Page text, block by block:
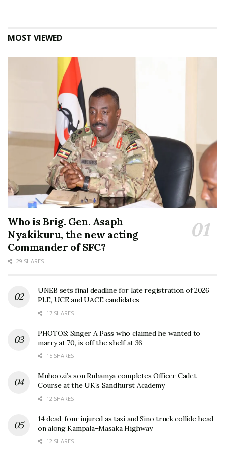
MOST VIEWED
Who is Brig. Gen. Asaph
Nyakikuru, the new acting
Commander of SFC?
29 SHARES
UNEB sets final deadline for late registration of 2026
PLE, UCE and UACE candidates
17 SHARES
PHOTOS: Singer A Pass who claimed he wanted to
marry at 70, is off the shelf at 36
15 SHARES
Muhoozi’s son Ruhamya completes Officer Cadet
Course at the UK’s Sandhurst Academy
12 SHARES
14 dead, four injured as taxi and Sino truck collide head-
on along Kampala–Masaka Highway
12 SHARES